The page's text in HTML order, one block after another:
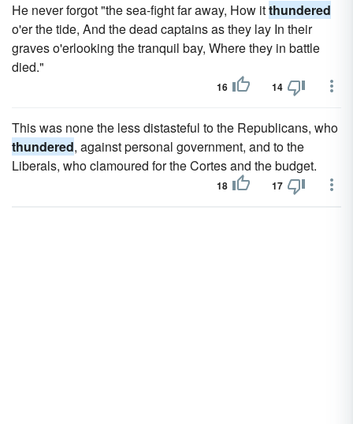
He never forgot "the sea-fight far away, How itthundered
o'er the tide, And the dead captains as they lay In their
graves o'erlooking the tranquil bay, Where they in battle
died."
16 14
This was none the less distasteful to the Republicans, who
thundered, against personal government, and to the
Liberals, who clamoured for the Cortes and the budget.
18 17